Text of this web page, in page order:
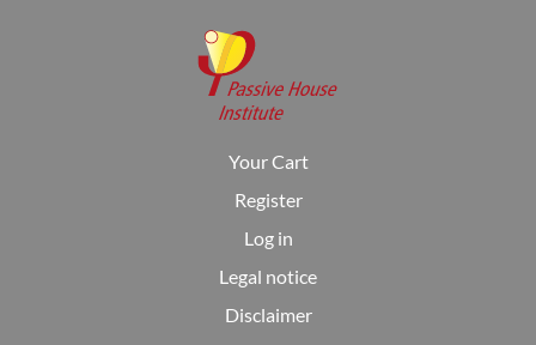
Your Cart
Register
Log in
Legal notice
Disclaimer